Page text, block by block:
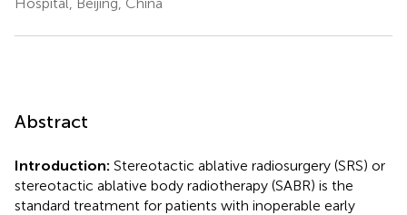
Abstract
Introduction: Stereotactic ablative radiosurgery (SRS) or
stereotactic ablative body radiotherapy (SABR) is the
standard treatment for patients with inoperable early